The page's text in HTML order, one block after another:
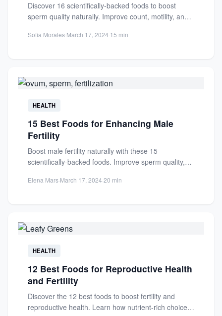
Discover 16 scientifically-backed foods to boost
sperm quality naturally. Improve count, motility, and
Sofia Morales·March 17, 2024·15 min
HEALTH
15 Best Foods for Enhancing Male
Fertility
Boost male fertility naturally with these 15
scientifically-backed foods. Improve sperm quality,
Elena Mars·March 17, 2024·20 min
HEALTH
12 Best Foods for Reproductive Health
and Fertility
Discover the 12 best foods to boost fertility and
reproductive health. Learn how nutrient-rich choices